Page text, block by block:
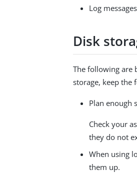
Log
Disk
The following are
storage, keep the
Plan enough
Check your
they do not
When using
them up.